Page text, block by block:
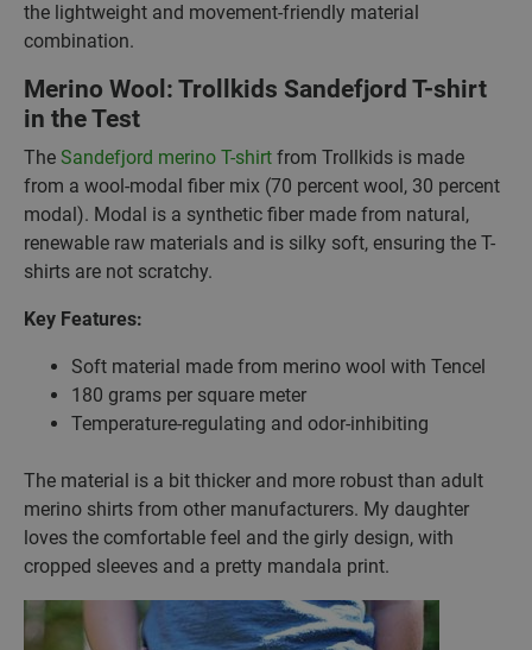
the lightweight and movement-friendly material
combination.
Merino Wool: Trollkids Sandefjord T-shirt
in the Test
The Sandefjord merino T-shirt from Trollkids is made
from a wool-modal fiber mix (70 percent wool, 30 percent
modal). Modal is a synthetic fiber made from natural,
renewable raw materials and is silky soft, ensuring the T-
shirts are not scratchy.
Key Features:
Soft material made from merino wool with Tencel
180 grams per square meter
Temperature-regulating and odor-inhibiting
The material is a bit thicker and more robust than adult
merino shirts from other manufacturers. My daughter
loves the comfortable feel and the girly design, with
cropped sleeves and a pretty mandala print.